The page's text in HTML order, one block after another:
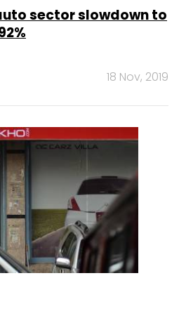
sector slowdown to
18 Nov, 2019